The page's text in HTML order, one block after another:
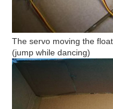
The servo moving the
(jump while dancing)